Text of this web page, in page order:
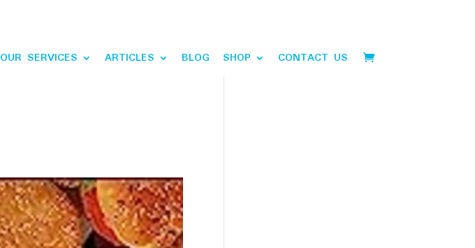
OUR SERVICES ARTICLES BLOG SHOP CONTACT US